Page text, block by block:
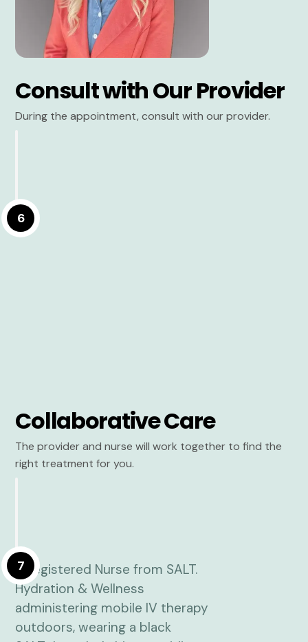
Consult with Our Provider
During the appointment, consult with our provider.
6
Collaborative Care
The provider and nurse will work together to find the
right treatment for you.
7